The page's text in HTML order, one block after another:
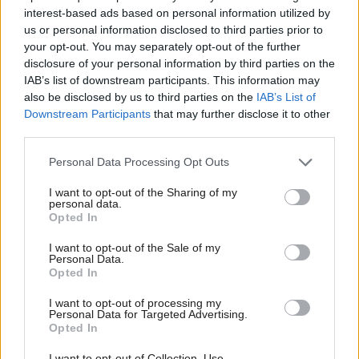
interest-based ads based on personal information utilized by
us or personal information disclosed to third parties prior to
your opt-out. You may separately opt-out of the further
disclosure of your personal information by third parties on the
IAB’s list of downstream participants. This information may
also be disclosed by us to third parties on the IAB’s List of
Downstream Participants that may further disclose it to other
Personal Data Processing Opt Outs
I want to opt-out of the Sharing of my
personal data.
Opted In
I want to opt-out of the Sale of my
Personal Data.
Opted In
I want to opt-out of processing my
Personal Data for Targeted Advertising.
Opted In
and the system “broken”.
He said: “Everyone agrees it has to be fixed. Our
core Labour principles are that we should be fixing it
so that it looks after people who need of the most…
It will make sure that the system is sustainable
financially. And it's not about cutting welfare.
year to £70bn a year in this area. That rise will be
restricted to £65bn under these measures. So, there's
conversations happening across the government,
across the party and across the country at the
it's not a politics issue. It's a policy issue and we do
have to get it right.”